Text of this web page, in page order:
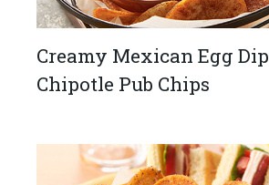
Creamy Mexican Egg
Chipotle Pub Chips